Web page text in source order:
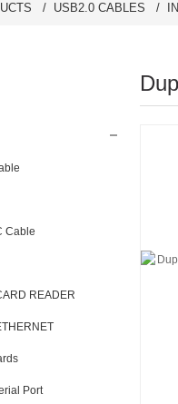
USB2.0 CABLES
Cable
READER
Port